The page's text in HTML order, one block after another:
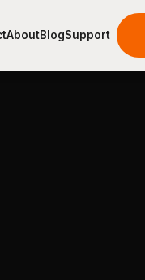
AboutBlogSupport